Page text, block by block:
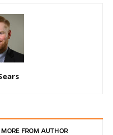
MORE FROM AUTHOR